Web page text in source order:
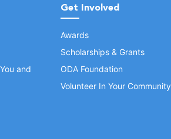
and
Get Involved
Awards
Scholarships & Grants
ODA Foundation
Volunteer In Your Community